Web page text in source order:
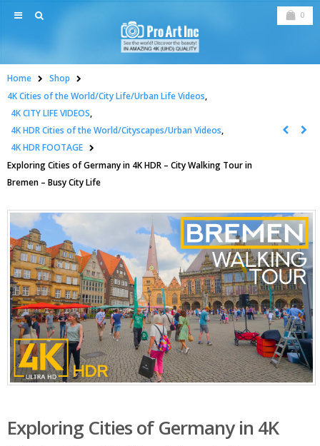
0
Home
Shop
4K Cities of the World/City Life/Urban Life Videos,
4K CITY LIFE VIDEOS,
4K HDR Cities of the World/Cityscapes/Urban Videos,
4K HDR FOOTAGE
Exploring Cities of Germany in 4K HDR – City Walking Tour in
Bremen – Busy City Life
Exploring Cities of Germany in 4K